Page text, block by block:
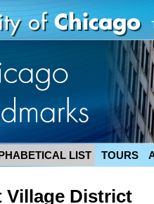
LIST TOURS
Village District